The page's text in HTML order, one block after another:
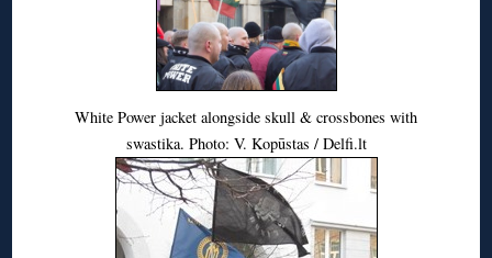
White Power jacket alongside skull & crossbones with
swastika. Photo: V. Kopūstas / Delfi.lt